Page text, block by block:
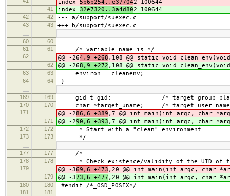
index 5b6b254..e377042 100644
41 index 32e7320..3a4d802 100644
42 42 --- a/support/suexec.c
43 43 +++ b/support/suexec.c
60
60
61
61 /* variable name is */
62 @@ -264,9 +268 ,108 @@ static void
62 @@ -268,9 +272 ,108 @@ static void
63 63 environ = cleanenv;
64 64 }
169
169 gid_t gid; /* target group
170 170 char *target_uname; /* target
171 @@ -286,6 +389 ,7 @@ int main(int argc, char
171 @@ -290,6 +393 ,7 @@ int main(int argc, char
172 172 * Start with a "clean" environment
173 173 */
177
177 /*
178 178 * Check existence/validity of the UID of
179 @@ -369,6 +473 ,20 @@ int main(int argc, char
179 @@ -373,6 +477 ,20 @@ int main(int argc, char
180 180 #endif /*_OSD_POSIX*/
181
181